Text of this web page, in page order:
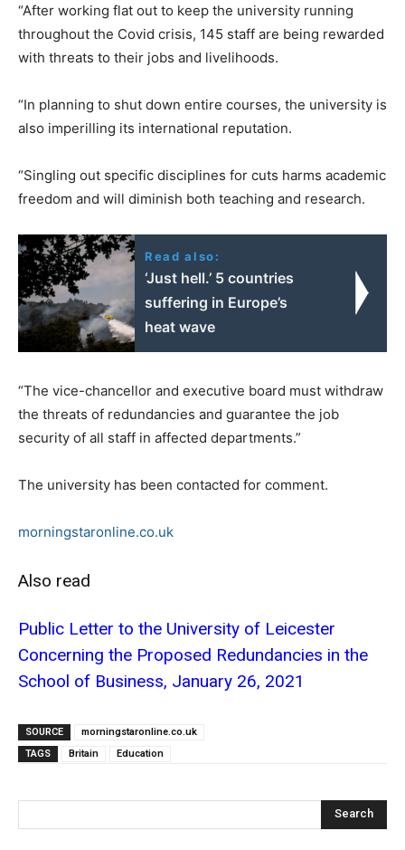
“After working flat out to keep the university running
throughout the Covid crisis, 145 staff are being rewarded
with threats to their jobs and livelihoods.
“In planning to shut down entire courses, the university is
also imperilling its international reputation.
“Singling out specific disciplines for cuts harms academic
freedom and will diminish both teaching and research.
Read also:
‘Just hell.’ 5 countries
suffering in Europe’s
heat wave
“The vice-chancellor and executive board must withdraw
the threats of redundancies and guarantee the job
security of all staff in affected departments.”
The university has been contacted for comment.
morningstaronline.co.uk
Also read
Public Letter to the University of Leicester
Concerning the Proposed Redundancies in the
School of Business, January 26, 2021
SOURCE
morningstaronline.co.uk
TAGS
Britain Education
Search